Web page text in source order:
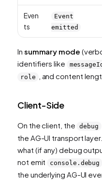
Even
ts
Event
emitted
In summary mode
identifiers like
role , and content
Client-Side
On the client, the debug
the AG-UI transport
what (if any) debug
not emit
console.debug
the underlying AG-UI